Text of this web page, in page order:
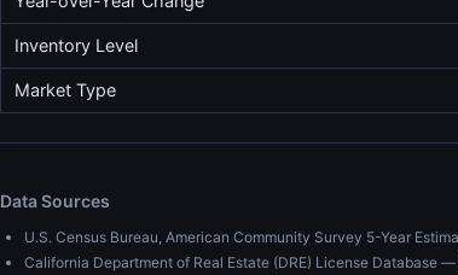
Inventory Level
Market Type
Data Sources
U.S. Census Bureau, American Community Survey 5-Year
California Department of Real Estate (DRE) License Database —